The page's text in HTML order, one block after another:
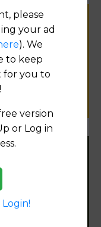
great place
please
your ad
). We
to keep
for you to
version
or Log in
Login!